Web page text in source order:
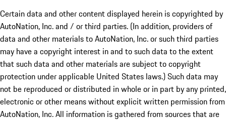
Certain data and other content displayed herein is copyrighted by
AutoNation, Inc. and / or third parties. (In addition, providers of
data and other materials to AutoNation, Inc. or such third parties
may have a copyright interest in and to such data to the extent
that such data and other materials are subject to copyright
protection under applicable United States laws.) Such data may
not be reproduced or distributed in whole or in part by any printed,
electronic or other means without explicit written permission from
AutoNation, Inc. All information is gathered from sources that are